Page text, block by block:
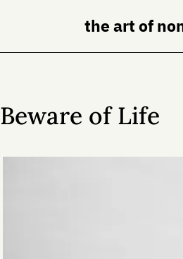
the art of
Beware of Life